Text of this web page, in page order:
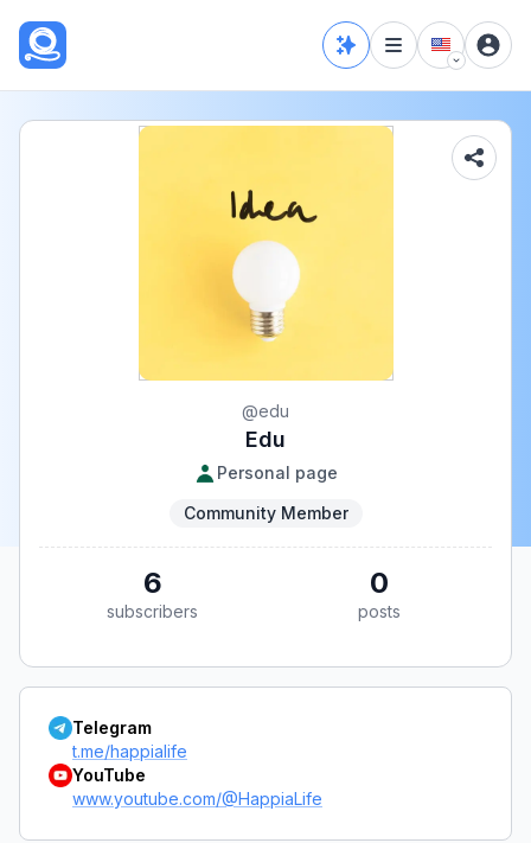
@edu
Edu
Personal page
Community Member
6
subscribers
0
posts
Telegram
t.me/happialife
YouTube
www.youtube.com/@HappiaLife